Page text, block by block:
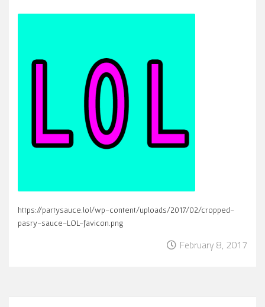
https://partysauce.lol/wp-content/uploads/2017/02/cropped-
pasry-sauce-LOL-favicon.png
February 8, 2017